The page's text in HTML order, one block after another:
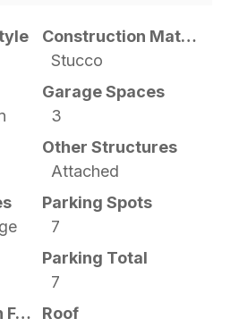
Construction Materials
Stucco
Garage Spaces
3
Other Structures
Attached
Parking Spots
7
Parking Total
7
Patio And Porch Features
Roof